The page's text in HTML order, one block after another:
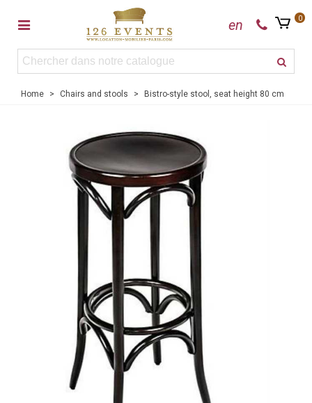
en 0
Home > Chairs and stools > Bistro-style stool, seat height 80 cm